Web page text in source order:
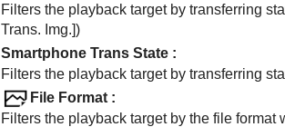
Filters the playback target by transferring
Trans. Img.])
Smartphone Trans State :
Filters the playback target by transferring
File Format :
Filters the playback target by the file format